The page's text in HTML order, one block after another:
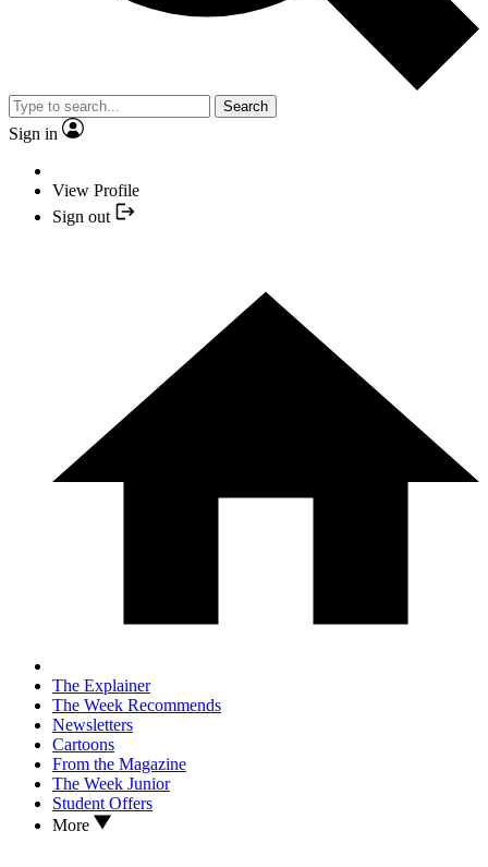
Search
Sign in
View Profile
Sign out
The Explainer
The Week Recommends
Newsletters
Cartoons
From the Magazine
The Week Junior
Student Offers
More